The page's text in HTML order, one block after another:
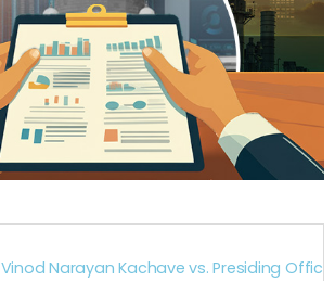
Vinod Narayan Kachave vs. Presiding